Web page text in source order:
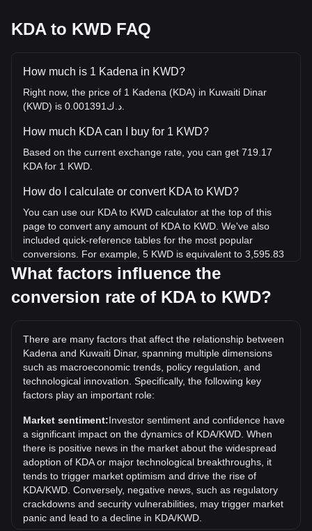
KDA to KWD FAQ
How much is 1 Kadena in KWD?
Right now, the price of 1 Kadena (KDA) in Kuwaiti Dinar
How much KDA can I buy for 1 KWD?
Based on the current exchange rate, you can get 719.17
KDA for 1 KWD.
How do I calculate or convert KDA to KWD?
You can use our KDA to KWD calculator at the top of this
page to convert any amount of KDA to KWD. We've also
included quick-reference tables for the most popular
conversions. For example, 5 KWD is equivalent to 3,595.83
KDA, while 5 KDA will cost around 0.006953KWD.
What is the highest price of KDA/KWD in history?
the current all-time high.
What is the price trend of in KWD?
Over the past 7 days, the exchange rate of Kadena (KDA)
has gone up by 8.26%. Over the last month, the exchange
rate of Kadena (KDA) has gone down by 18.59% against
Kuwaiti Dinar (KWD).
What factors influence the
conversion rate of KDA to KWD?
There are many factors that affect the relationship between
Kadena and Kuwaiti Dinar, spanning multiple dimensions
such as macroeconomic trends, policy regulation, and
technological innovation. Specifically, the following key
factors play an important role:
Market sentiment:Investor sentiment and confidence have
a significant impact on the dynamics of KDA/KWD. When
there is positive news in the market about the widespread
adoption of KDA or major technological breakthroughs, it
tends to trigger market optimism and drive the rise of
KDA/KWD. Conversely, negative news, such as regulatory
crackdowns and security vulnerabilities, may trigger market
panic and lead to a decline in KDA/KWD.